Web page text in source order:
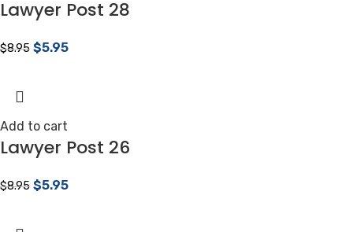
Lawyer Post 28
$8.95 $5.95
Add to cart
Lawyer Post 26
$8.95 $5.95